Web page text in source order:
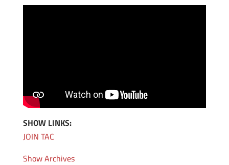
SHOW LINKS:
JOIN TAC
Show Archives